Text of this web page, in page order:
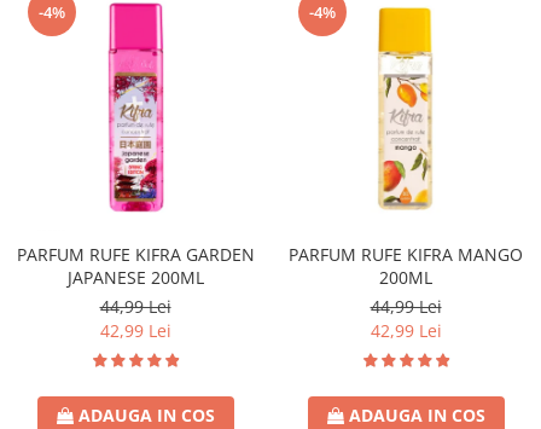
-4%
PARFUM RUFE KIFRA GARDEN
JAPANESE 200ML
44,99 Lei
42,99 Lei
ADAUGA IN COS
-4%
PARFUM RUFE KIFRA MANGO
200ML
44,99 Lei
42,99 Lei
ADAUGA IN COS